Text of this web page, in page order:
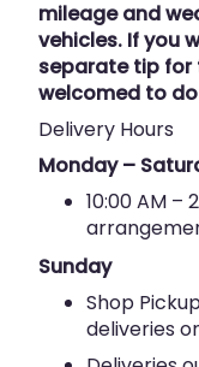
mileage and
vehicles. If you
separate tip for
welcomed to
Delivery Hours
Monday –
10:00 AM –
Sunday
Shop
deliveries